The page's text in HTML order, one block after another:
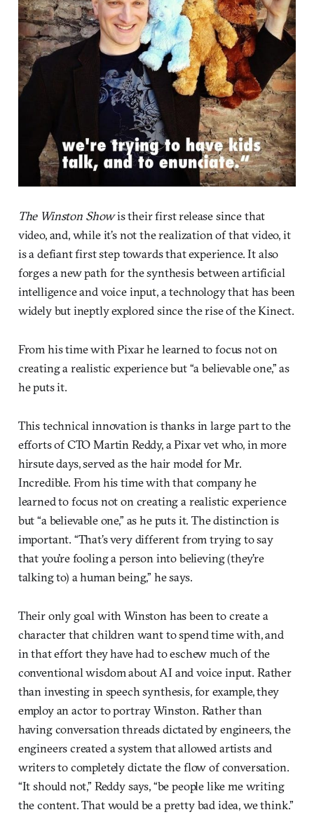
The Winston Showis their first release since that
video, and, while it’s not the realization of that video, it
is a defiant first step towards that experience. It also
forges a new path for the synthesis between artificial
intelligence and voice input, a technology that has been
widely but ineptly explored since the rise of the Kinect.
From his time with Pixar he learned to focus not on
creating a realistic experience but “a believable one,” as
he puts it.
This technical innovation is thanks in large part to the
efforts of CTO Martin Reddy, a Pixar vet who, in more
hirsute days, served as the hair model for Mr.
Incredible. From his time with that company he
learned to focus not on creating a realistic experience
but “a believable one,” as he puts it. The distinction is
important. “That’s very different from trying to say
that you’re fooling a person into believing (they’re
talking to) a human being,” he says.
Their only goal with Winston has been to create a
character that children want to spend time with, and
in that effort they have had to eschew much of the
conventional wisdom about AI and voice input. Rather
than investing in speech synthesis, for example, they
employ an actor to portray Winston. Rather than
having conversation threads dictated by engineers, the
engineers created a system that allowed artists and
writers to completely dictate the flow of conversation.
“It should not,” Reddy says, “be people like me writing
the content. That would be a pretty bad idea, we think.”